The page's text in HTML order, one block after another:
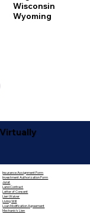
Wisconsin
Wyoming
Insurance Assignment Form
Investment Authorization Form
Jurat
Land Contract
Letter of Consent
Lien Waiver
Living Will
Loan Modification Agreement
Mechanic's Lien